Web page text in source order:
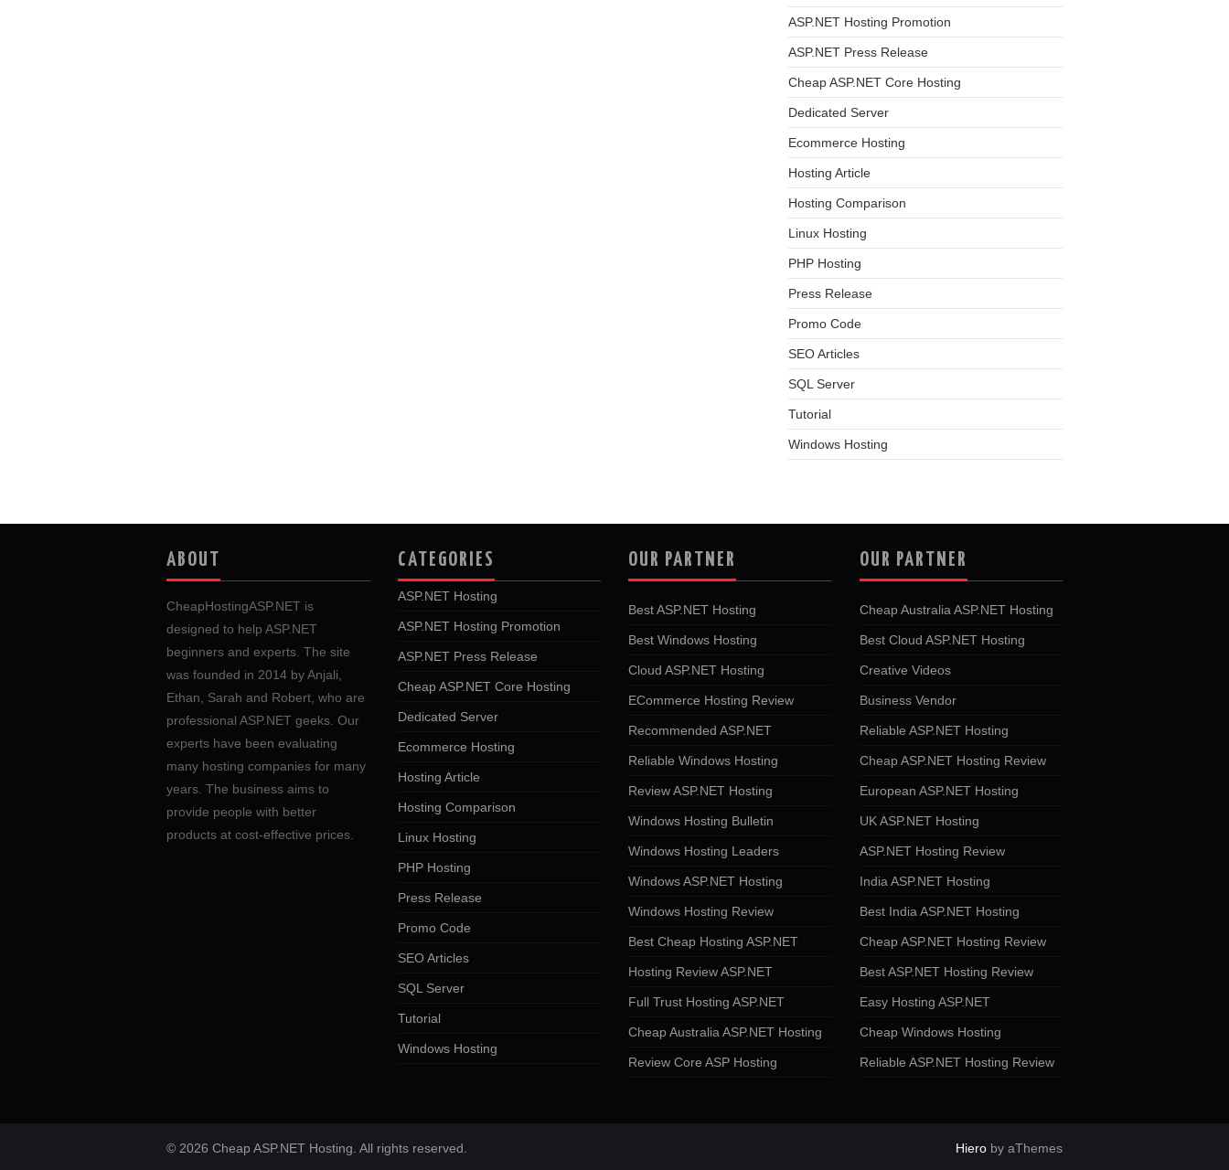
ASP.NET Hosting Promotion
ASP.NET Press Release
Cheap ASP.NET Core Hosting
Dedicated Server
Ecommerce Hosting
Hosting Article
Hosting Comparison
Linux Hosting
PHP Hosting
Press Release
Promo Code
SEO Articles
SQL Server
Tutorial
Windows Hosting
ABOUT
CheapHostingASP.NET is
designed to help ASP.NET
beginners and experts. The site
was founded in 2014 by Anjali,
Ethan, Sarah and Robert, who are
professional ASP.NET geeks. Our
experts have been evaluating
many hosting companies for many
years. The business aims to
provide people with better
products at cost-effective prices.
CATEGORIES
ASP.NET Hosting
ASP.NET Hosting Promotion
ASP.NET Press Release
Cheap ASP.NET Core Hosting
Dedicated Server
Ecommerce Hosting
Hosting Article
Hosting Comparison
Linux Hosting
PHP Hosting
Press Release
Promo Code
SEO Articles
SQL Server
Tutorial
Windows Hosting
OUR PARTNER
Best ASP.NET Hosting
Best Windows Hosting
Cloud ASP.NET Hosting
ECommerce Hosting Review
Recommended ASP.NET
Reliable Windows Hosting
Review ASP.NET Hosting
Windows Hosting Bulletin
Windows Hosting Leaders
Windows ASP.NET Hosting
Windows Hosting Review
Best Cheap Hosting ASP.NET
Hosting Review ASP.NET
Full Trust Hosting ASP.NET
Cheap Australia ASP.NET Hosting
Review Core ASP Hosting
OUR PARTNER
Cheap Australia ASP.NET Hosting
Best Cloud ASP.NET Hosting
Creative Videos
Business Vendor
Reliable ASP.NET Hosting
Cheap ASP.NET Hosting Review
European ASP.NET Hosting
UK ASP.NET Hosting
ASP.NET Hosting Review
India ASP.NET Hosting
Best India ASP.NET Hosting
Cheap ASP.NET Hosting Review
Best ASP.NET Hosting Review
Easy Hosting ASP.NET
Cheap Windows Hosting
Reliable ASP.NET Hosting Review
© 2026 Cheap ASP.NET Hosting. All rights reserved. Hiero by aThemes